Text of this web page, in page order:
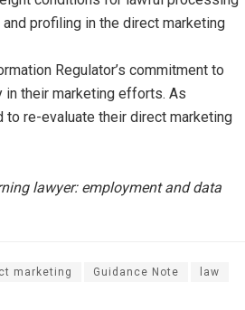
profiling in the direct marketing
Regulator’s commitment to
in their marketing efforts. As
to re-evaluate their direct marketing
lawyer: employment and data
marketing Guidance Note law